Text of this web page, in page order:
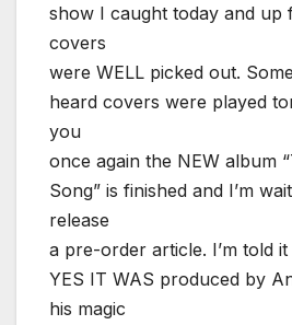
show I caught today and up
covers
were WELL picked out.
heard covers were played
you
once again the NEW album
Song” is finished and I’m
release
a pre-order article. I’m told
YES IT WAS produced by
his magic